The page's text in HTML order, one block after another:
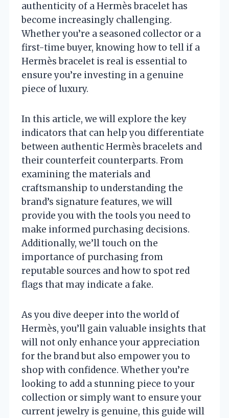
authenticity of a Hermès bracelet has
become increasingly challenging.
Whether you’re a seasoned collector or a
first-time buyer, knowing how to tell if a
Hermès bracelet is real is essential to
ensure you’re investing in a genuine
piece of luxury.
In this article, we will explore the key
indicators that can help you differentiate
between authentic Hermès bracelets and
their counterfeit counterparts. From
examining the materials and
craftsmanship to understanding the
brand’s signature features, we will
provide you with the tools you need to
make informed purchasing decisions.
Additionally, we’ll touch on the
importance of purchasing from
reputable sources and how to spot red
flags that may indicate a fake.
As you dive deeper into the world of
Hermès, you’ll gain valuable insights that
will not only enhance your appreciation
for the brand but also empower you to
shop with confidence. Whether you’re
looking to add a stunning piece to your
collection or simply want to ensure your
current jewelry is genuine, this guide will